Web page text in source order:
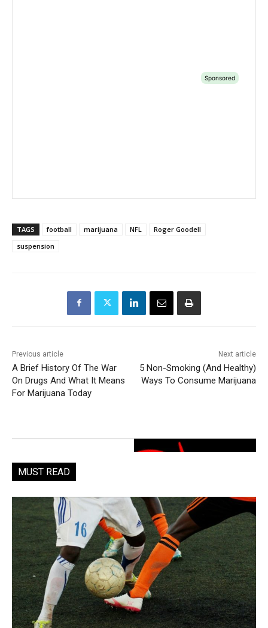
TAGS football marijuana NFL
Roger Goodell
suspension
Previous article
A Brief History Of The War
On Drugs And What It Means
For Marijuana Today
Next article
5 Non-Smoking (And Healthy)
Ways To Consume Marijuana
MUST READ